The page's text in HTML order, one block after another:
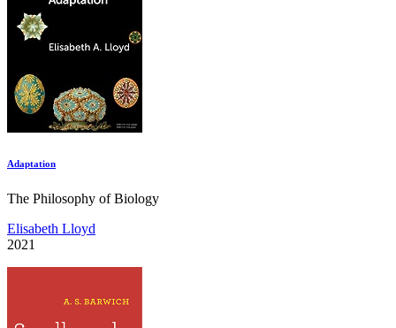
Adaptation
The Philosophy of Biology
Elisabeth Lloyd
2021